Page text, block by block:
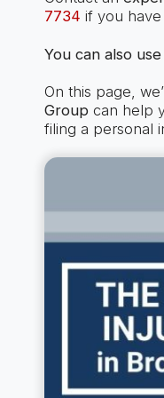
7734 if you
You can also
On this page,
Groupcan help
filing a personal